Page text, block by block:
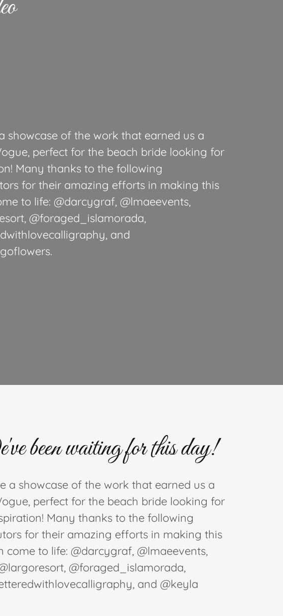
showcase of the work that earned us a
perfect for the beach bride looking for
Many thanks to the following
for their amazing efforts in making this
to life: @darcygraf, @lmaeevents,
@foraged_islamorada,
and
been waiting for this day!
a showcase of the work that earned us a
perfect for the beach bride looking for
Many thanks to the following
for their amazing efforts in making this
come to life: @darcygraf, @lmaeevents,
@foraged_islamorada,
and @keyla